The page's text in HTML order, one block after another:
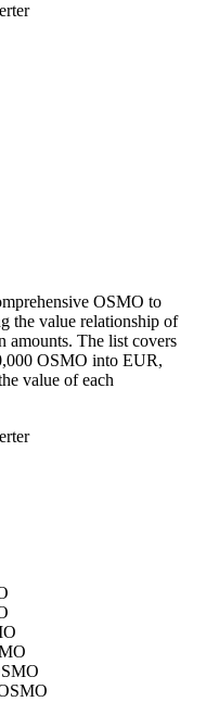
OSMO to
the value relationship of
amounts. The list covers
OSMO into EUR,
value of each